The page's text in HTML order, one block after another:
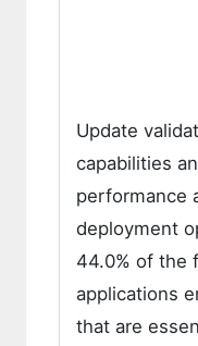
Update
capabilities
performance
deployment
44.0% of the
applications
that are